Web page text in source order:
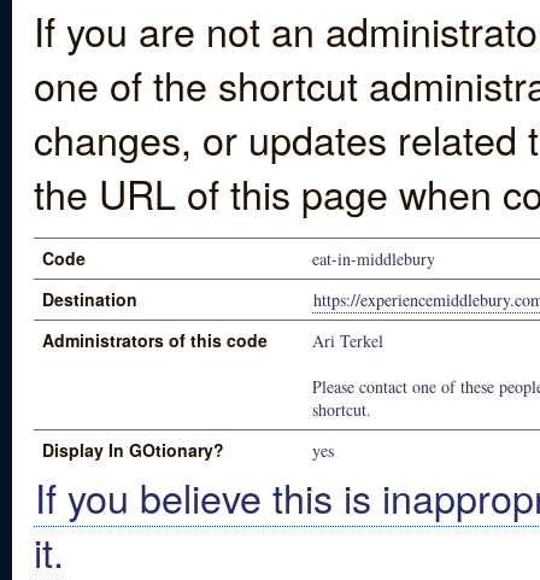
If you are not an
one of the shortcut
changes, or updates
the URL of this page when
Code eat-in-middlebury
Destination https://
Administrators of this code
Ari Terkel
Please contact one of these
shortcut.
Display In GOtionary? yes
If you believe this is
it.